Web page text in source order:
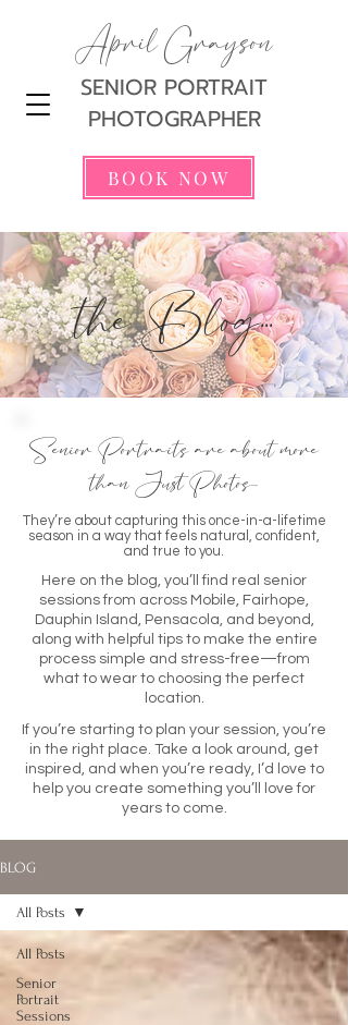
April Grayson
SENIOR PORTRAIT
PHOTOGRAPHER
BOOK NOW
the Blog...
Senior Portraits are about more
than Just Photos...
They’re about capturing this once-in-a-lifetime
season in a way that feels natural, confident,
and true to you.
Here on the blog, you’ll find real senior
sessions from across Mobile, Fairhope,
Dauphin Island, Pensacola, and beyond,
along with helpful tips to make the entire
process simple and stress-free—from
what to wear to choosing the perfect
location.
If you’re starting to plan your session, you’re
in the right place. Take a look around, get
inspired, and when you’re ready, I’d love to
help you create something you’ll love for
years to come.
BLOG
All Posts
Senior
Portrait
Sessions
All Posts